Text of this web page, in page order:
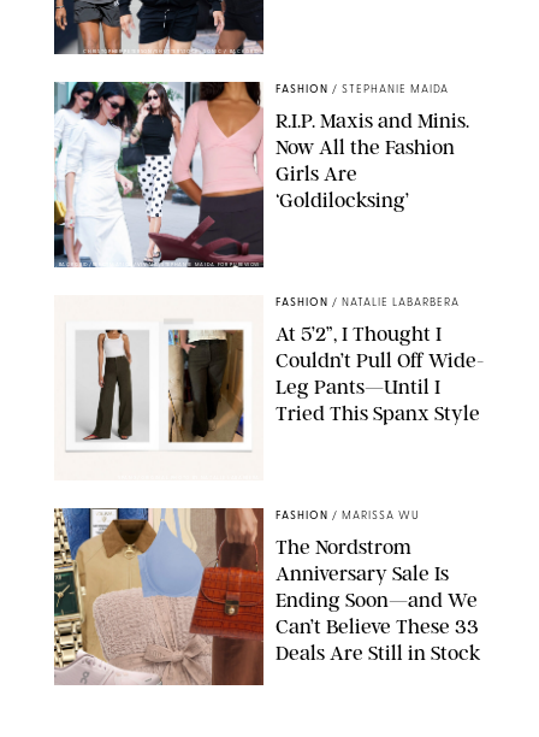
CHRISTOPHER PETERSON/SHUTTERSTOCK; SONIC / BACKGRID
BACKGRID/REFORMATION/VIVAIA/STEPHANIE MAIDA FOR PUREWOW
FASHION / STEPHANIE MAIDA
R.I.P. Maxis and Minis.
Now All the Fashion
Girls Are
‘Goldilocksing’
FASHION / NATALIE LABARBERA
At 5’2”, I Thought I
Couldn’t Pull Off Wide-
Leg Pants—Until I
Tried This Spanx Style
FASHION / MARISSA WU
The Nordstrom
Anniversary Sale Is
Ending Soon—and We
Can’t Believe These 33
Deals Are Still in Stock